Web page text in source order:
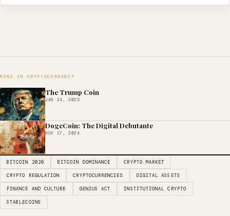
MORE IN CRYPTOCURRENCY
The Trump Coin
JAN 24, 2025
DogeCoin: The Digital Debutante
NOV 17, 2024
BITCOIN 2026 BITCOIN DOMINANCE CRYPTO MARKET
CRYPTO REGULATION CRYPTOCURRENCIES DIGITAL ASSETS
FINANCE AND CULTURE GENIUS ACT INSTITUTIONAL CRYPTO
STABLECOINS